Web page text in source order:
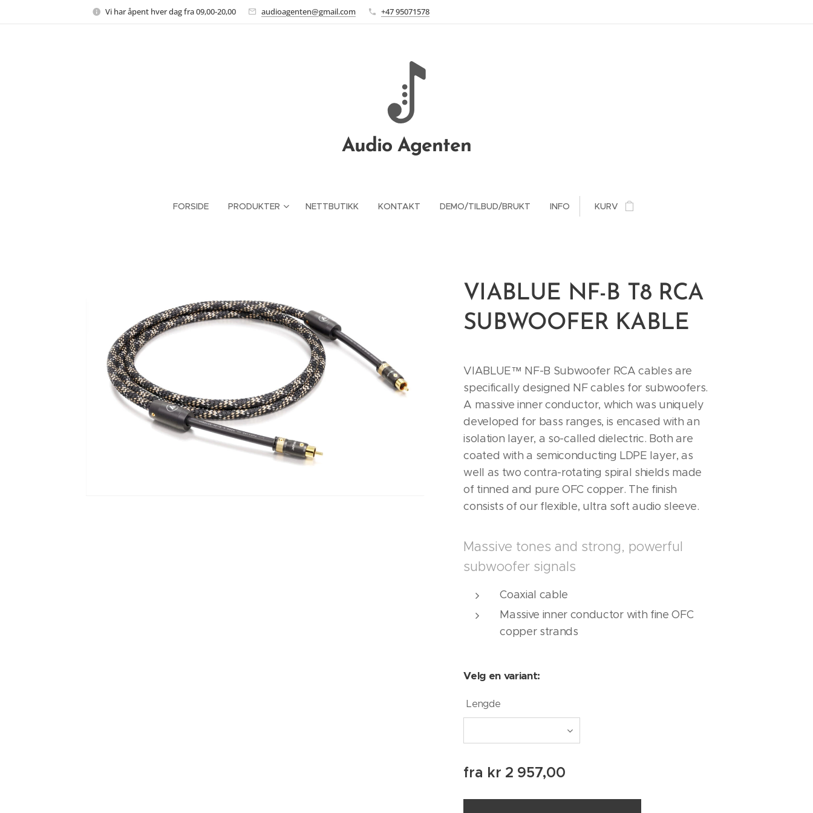
Vi har åpent hver dag fra 09,00-20,00 audioagenten@gmail.com +47 95071578
Audio Agenten
FORSIDE PRODUKTER NETTBUTIKK KONTAKT DEMO/TILBUD/BRUKT INFO KURV
VIABLUE NF-B T8 RCA
SUBWOOFER KABLE
VIABLUE™ NF-B Subwoofer RCA cables are
specifically designed NF cables for subwoofers.
A massive inner conductor, which was uniquely
developed for bass ranges, is encased with an
isolation layer, a so-called dielectric. Both are
coated with a semiconducting LDPE layer, as
well as two contra-rotating spiral shields made
of tinned and pure OFC copper. The finish
consists of our flexible, ultra soft audio sleeve.
Massive tones and strong, powerful
subwoofer signals
Coaxial cable
Massive inner conductor with fine OFC
copper strands
Velg en variant:
Lengde
fra kr 2 957,00